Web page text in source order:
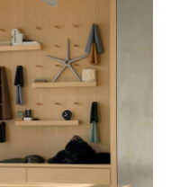
Create an Account
REGISTER